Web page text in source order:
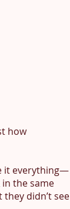
how
it everything—
the same
didn’t see